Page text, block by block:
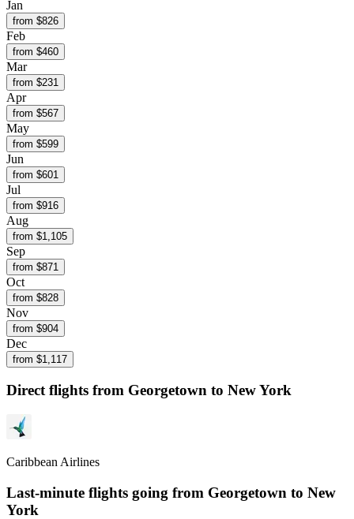
Jan
from $826
Feb
from $460
Mar
from $231
Apr
from $567
May
from $599
Jun
from $601
Jul
from $916
Aug
from $1,105
Sep
from $871
Oct
from $828
Nov
from $904
Dec
from $1,117
Direct flights from Georgetown to New York
Caribbean Airlines
Last-minute flights going from Georgetown to New
York